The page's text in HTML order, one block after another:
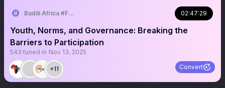
Badili Africa #FeminizingPoliticalSpaces 02:47:29
Youth, Norms, and Governance: Breaking the
Barriers to Participation
543 tuned in Nov 13, 2025
+11 Convert